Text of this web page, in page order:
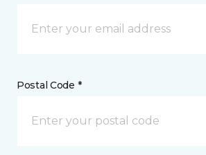
Postal Code *